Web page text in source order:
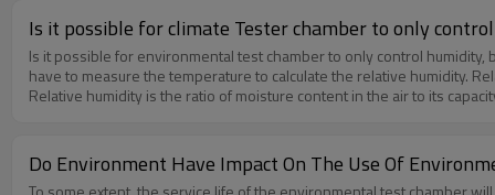
Is it possible for climate Tester chamber to only
Is it possible for environmental test chamber to only control
have to measure the temperature to calculate the relative humidity.
Relative humidity is the ratio of moisture content in the air to its
Do Environment Have Impact On The Use Of